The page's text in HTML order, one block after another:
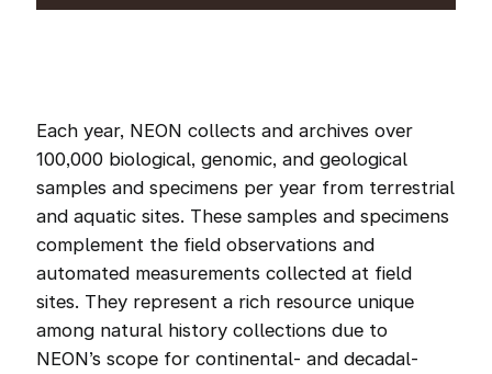
Each year, NEON collects and archives over
100,000 biological, genomic, and geological
samples and specimens per year from terrestrial
and aquatic sites. These samples and specimens
complement the field observations and
automated measurements collected at field
sites. They represent a rich resource unique
among natural history collections due to
NEON’s scope for continental- and decadal-